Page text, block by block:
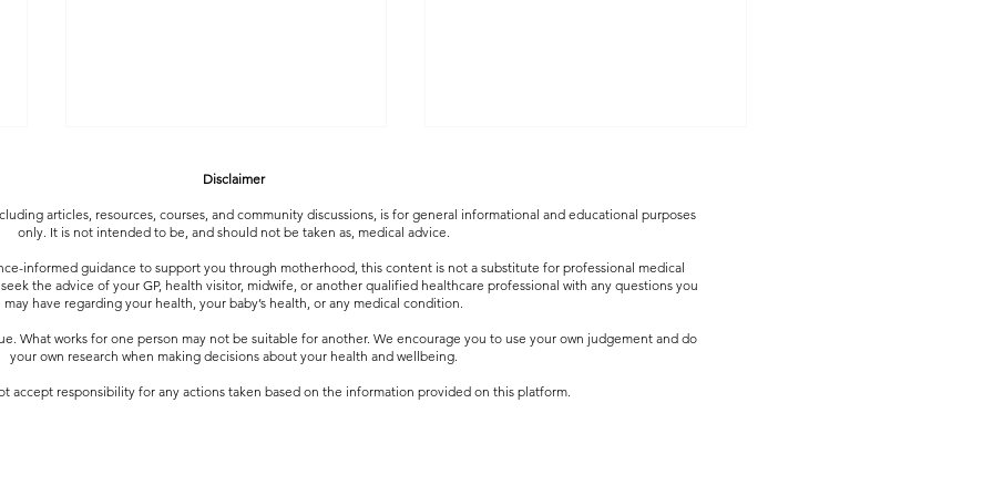
Community Questions : Does
anyone else feel touched out by the
end of the day?
Community Question : Cot to Bed
Transition - When, Why and How
to Do It Gently
Disclaimer
articles, resources, courses, and community discussions, is for general informational and educational purposes
only. It is not intended to be, and should not be taken as, medical advice.
informed guidance to support you through motherhood, this content is not a substitute for professional medical
the advice of your GP, health visitor, midwife, or another qualified healthcare professional with any questions you
may have regarding your health, your baby’s health, or any medical condition.
What works for one person may not be suitable for another. We encourage you to use your own judgement and do
your own research when making decisions about your health and wellbeing.
accept responsibility for any actions taken based on the information provided on this platform.